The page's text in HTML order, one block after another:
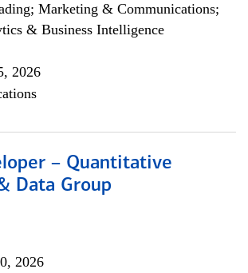
Marketing & Communications;
& Business Intelligence
2026
– Quantitative
Data Group
2026